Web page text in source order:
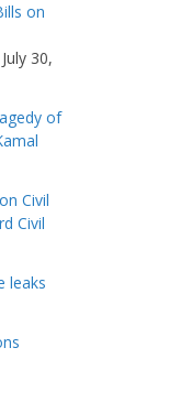
on
July 30,
of
Civil
Civil
leaks